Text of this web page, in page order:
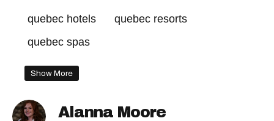
quebec hotels
quebec resorts
quebec spas
Show More
Alanna Moore